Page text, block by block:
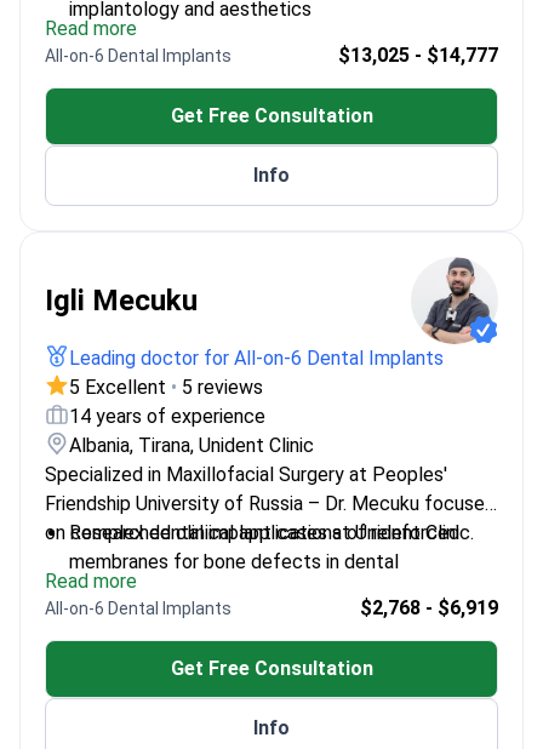
implantology and aesthetics
Certified in Advanced Surgical Dental
Implantology and Digital Smile Design
Member of the American Dental Association and
American Academy of Cosmetic Dentistry
Key Opinion Leader for Ivoclar Vivadent – a
leading dental education institution
Multinational training in Germany, Spain, and the
Read more
All-on-6 Dental Implants $13,025 - $14,777
Get Free Consultation
Info
Igli Mecuku
Leading doctor for All-on-6 Dental Implants
5 Excellent • 5 reviews
14 years of experience
Albania, Tirana, Unident Clinic
Specialized in Maxillofacial Surgery at Peoples'
Friendship University of Russia – Dr. Mecuku focuses
on complex dental implant cases at Unident Clinic.
Researched clinical applications of reinforced
membranes for bone defects in dental
implantation
Trained in advanced implantology techniques in
Sweden and Italy
Head of Oral Surgery Department at Dentalis
Clinic, Moscow
Published on novel approaches to alveolar bone
Read more
All-on-6 Dental Implants $2,768 - $6,919
Get Free Consultation
Info